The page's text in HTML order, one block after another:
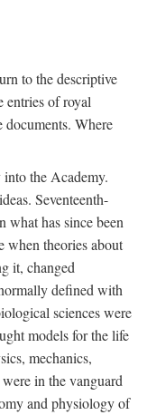
to the descriptive
entries of royal
documents. Where
the Academy.
Seventeenth-
what has since been
when theories about
it, changed
defined with
sciences were
models for the life
mechanics,
in the vanguard
and physiology of